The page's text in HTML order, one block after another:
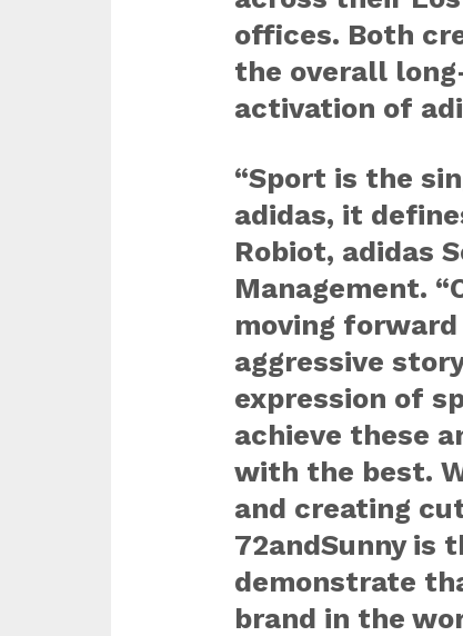
offices. Both
the overall
activation of
“Sport is the
adidas, it
Robiot, adidas
Management.
moving
aggressive
expression of
achieve these
with the best.
and creating
72andSunny is
demonstrate
brand in the